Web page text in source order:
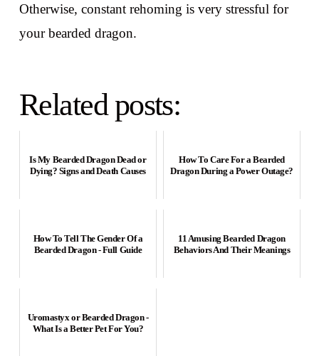
Otherwise, constant rehoming is very stressful for
your bearded dragon.
Related posts:
Is My Bearded Dragon Dead or
Dying? Signs and Death Causes
How To Care For a Bearded
Dragon During a Power Outage?
How To Tell The Gender Of a
Bearded Dragon - Full Guide
11 Amusing Bearded Dragon
Behaviors And Their Meanings
Uromastyx or Bearded Dragon -
What Is a Better Pet For You?